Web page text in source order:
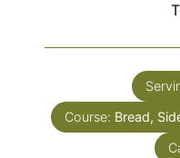
Course: Bread,